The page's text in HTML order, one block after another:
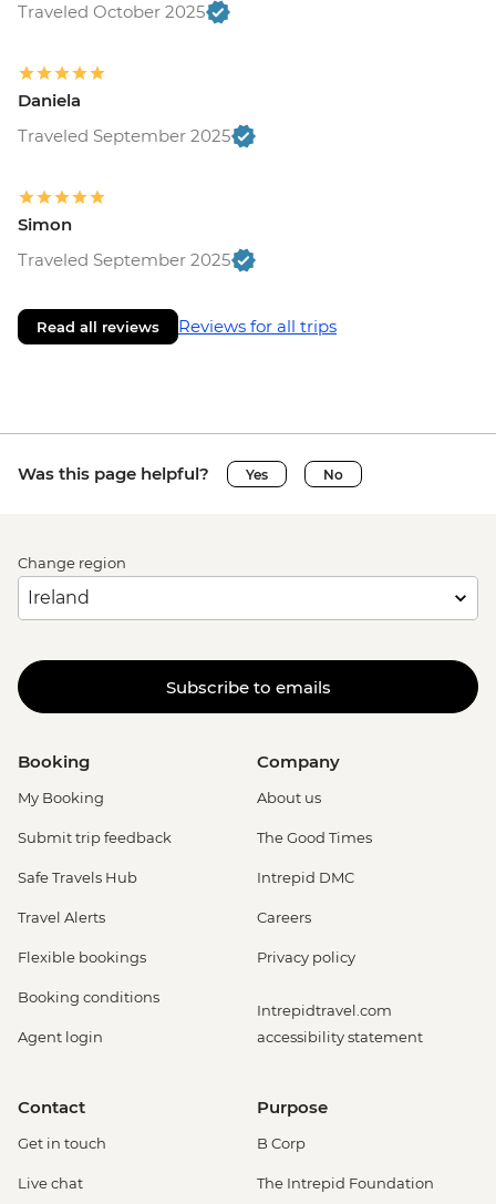
Traveled October 2025
Daniela
Traveled September 2025
Simon
Traveled September 2025
Read all reviews Reviews for all trips
Was this page helpful? Yes No
Change region
Subscribe to emails
Booking
My Booking
Submit trip feedback
Safe Travels Hub
Travel Alerts
Flexible bookings
Booking conditions
Agent login
Company
About us
The Good Times
Intrepid DMC
Careers
Privacy policy
Intrepidtravel.com
accessibility statement
Contact
Get in touch
Live chat
Purpose
B Corp
The Intrepid Foundation